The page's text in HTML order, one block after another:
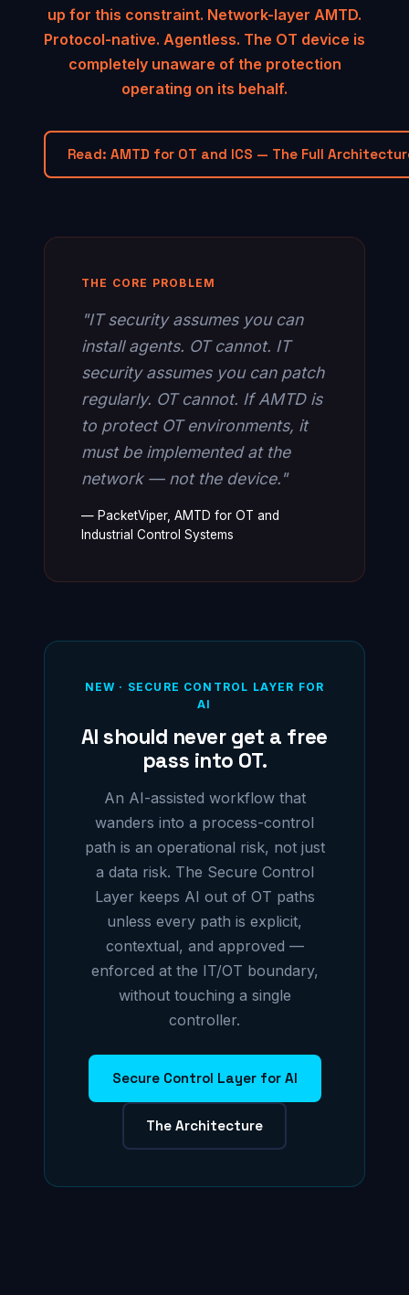
up for this constraint. Network-layer AMTD.
Protocol-native. Agentless. The OT device is
completely unaware of the protection
operating on its behalf.
Read: AMTD for OT and ICS — The Full
THE CORE PROBLEM
"IT security assumes you can
install agents. OT cannot. IT
security assumes you can patch
regularly. OT cannot. If AMTD is
to protect OT environments, it
must be implemented at the
network — not the device."
— PacketViper, AMTD for OT and
Industrial Control Systems
NEW · SECURE CONTROL LAYER FOR
AI
AI should never get a free
pass into OT.
An AI-assisted workflow that
wanders into a process-control
path is an operational risk, not just
a data risk. The Secure Control
Layer keeps AI out of OT paths
unless every path is explicit,
contextual, and approved —
enforced at the IT/OT boundary,
without touching a single
controller.
Secure Control Layer for AI
The Architecture